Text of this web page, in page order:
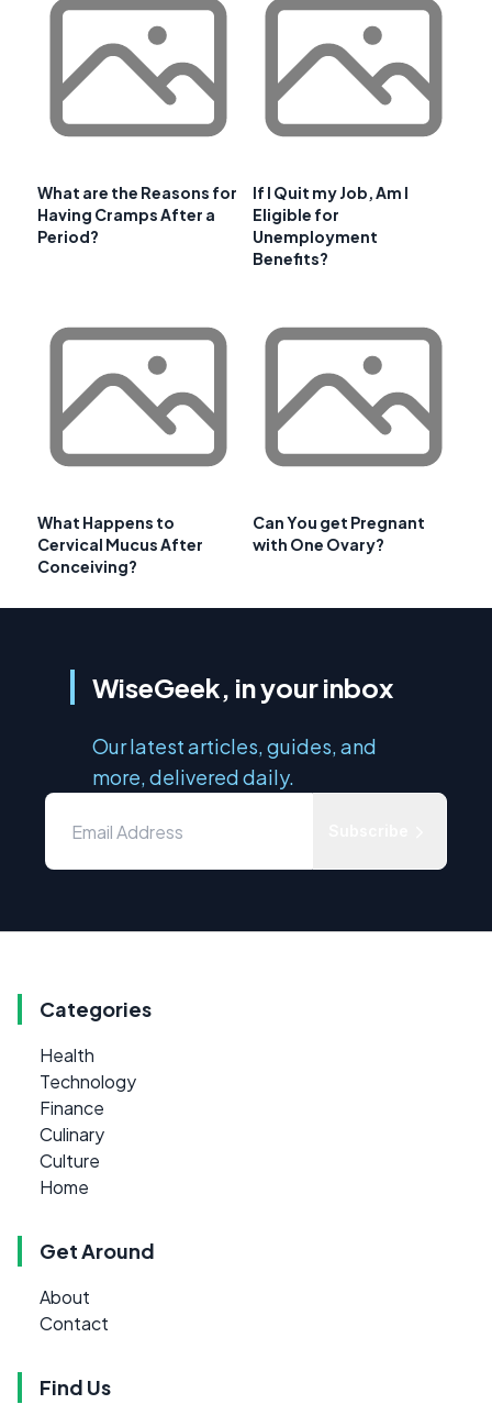
What are the Reasons for
Having Cramps After a
Period?
If I Quit my Job, Am I
Eligible for
Unemployment
Benefits?
What Happens to
Cervical Mucus After
Conceiving?
Can You get Pregnant
with One Ovary?
WiseGeek, in your inbox
Our latest articles, guides, and
more, delivered daily.
Categories
Health
Technology
Finance
Culinary
Culture
Home
Get Around
About
Contact
Find Us